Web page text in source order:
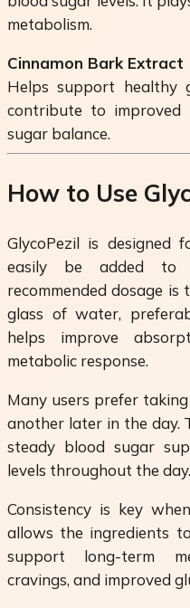
metabolism.
Cinnamon Bark Extract
Helps support healthy
contribute to improved
sugar balance.
How to Use
GlycoPezil is designed
easily be added to
recommended dosage
glass of water,
helps improve
metabolic response.
Many users prefer
another later in the day.
steady blood sugar
levels throughout the day.
Consistency is key
allows the ingredients
support long-term
cravings, and improved